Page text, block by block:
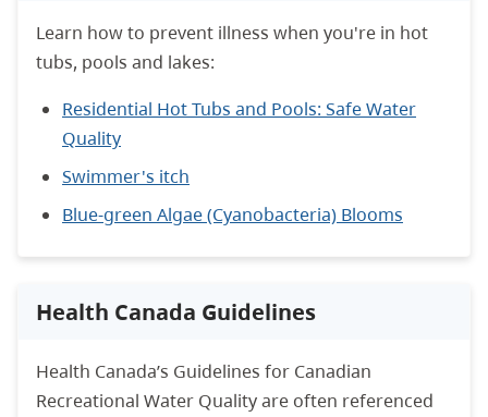
Learn how to prevent illness when you're in hot
tubs, pools and lakes:
Residential Hot Tubs and Pools: Safe Water
Quality
Swimmer's itch
Blue-green Algae (Cyanobacteria) Blooms
Health Canada Guidelines
Health Canada’s Guidelines for Canadian
Recreational Water Quality are often referenced